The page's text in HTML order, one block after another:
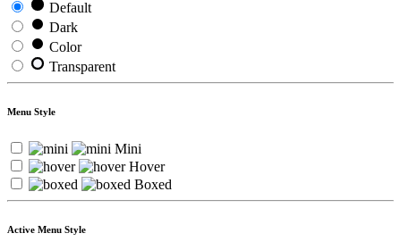
Default
Dark
Color
Transparent
Menu Style
Mini
Hover
Boxed
Active Menu Style